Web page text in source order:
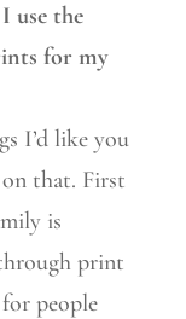
use the
for my
I’d like you
that. First
is
print
people